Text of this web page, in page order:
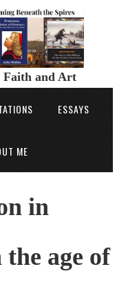
Faith and Art
ESSAYS
ME
in
age of